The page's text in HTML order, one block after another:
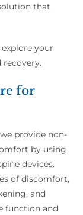
that
your
for
provide non-
by using
devices.
of discomfort,
and
function and